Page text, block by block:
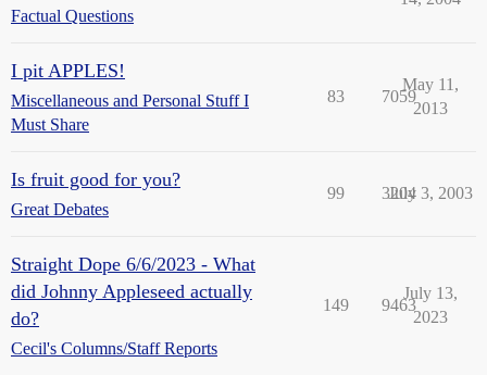
Factual Questions
I pit APPLES!
Miscellaneous and Personal Stuff I
Must Share
83 7059
May 11,
2013
Is fruit good for you?
Great Debates
99 3204
July 3, 2003
Straight Dope 6/6/2023 - What
did Johnny Appleseed actually
do?
Cecil's Columns/Staff Reports
149 9463
July 13,
2023